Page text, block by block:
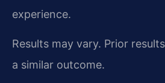
experience.
Results may vary. Prior
a similar outcome.